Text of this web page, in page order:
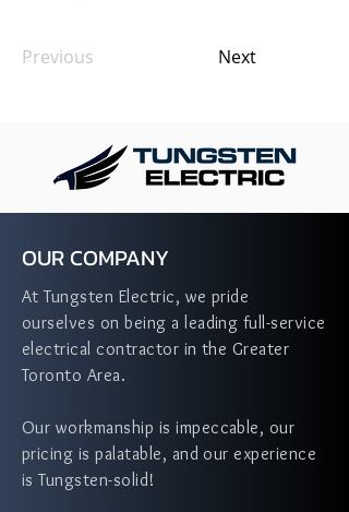
Previous Next
OUR COMPANY
At Tungsten Electric, we pride
ourselves on being a leading full-service
electrical contractor in the Greater
Toronto Area.
Our workmanship is impeccable, our
pricing is palatable, and our experience
is Tungsten-solid!